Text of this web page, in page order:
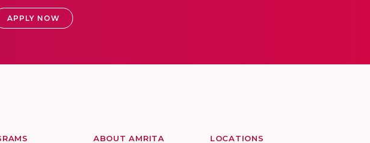
APPLY NOW
ABOUT AMRITA LOCATIONS